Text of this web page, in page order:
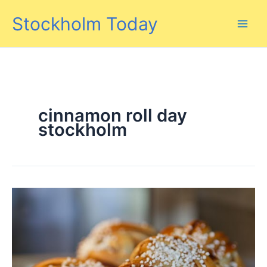
Stockholm Today
cinnamon roll day
stockholm